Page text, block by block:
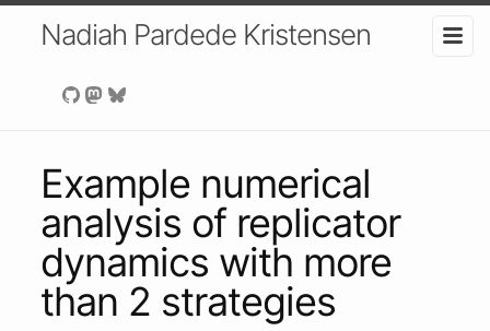
Nadiah Pardede Kristensen
Example numerical
analysis of replicator
dynamics with more
than 2 strategies